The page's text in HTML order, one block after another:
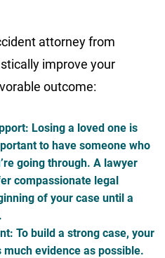
attorney from
improve your
outcome:
: Losing a loved one is
to have someone who
going through. A lawyer
compassionate legal
of your case until a
: To build a strong case, your
evidence as possible.